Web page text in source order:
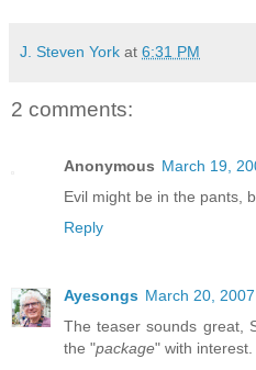
J. Steven York at 6:31 PM
2 comments:
Anonymous March 19,
Evil might be in the pants,
Reply
Ayesongs March 20, 2007
The teaser sounds great,
the "package" with interest.